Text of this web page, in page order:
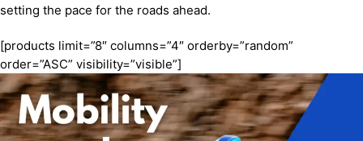
setting the pace for the roads ahead.
[products limit=”8″ columns=”4″ orderby=”random”
order=”ASC” visibility=”visible”]